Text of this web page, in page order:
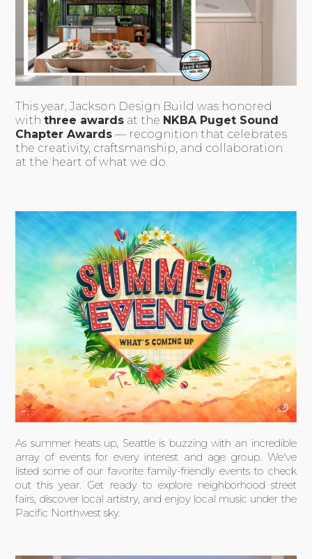
This year, Jackson Design Build was honored
withthree awards at the NKBA Puget Sound
Chapter Awards — recognition that celebrates
the creativity, craftsmanship, and collaboration
at the heart of what we do.
As summer heats up, Seattle is buzzing with an incredible
array of events for every interest and age group. We've
listed some of our favorite family-friendly events to check
out this year. Get ready to explore neighborhood street
fairs, discover local artistry, and enjoy local music under the
Pacific Northwest sky.